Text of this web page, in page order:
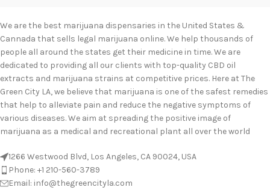
We are the best marijuana dispensaries in the United States &
Cannada that sells legal marijuana online. We help thousands of
people all around the states get their medicine in time. We are
dedicated to providing all our clients with top-quality CBD oil
extracts and marijuana strains at competitive prices. Here at The
Green City LA, we believe that marijuana is one of the safest remedies
that help to alleviate pain and reduce the negative symptoms of
various diseases. We aim at spreading the positive image of
marijuana as a medical and recreational plant all over the world
1266 Westwood Blvd, Los Angeles, CA 90024, USA
Phone: +1 210-560-3789
Email: info@thegreencityla.com